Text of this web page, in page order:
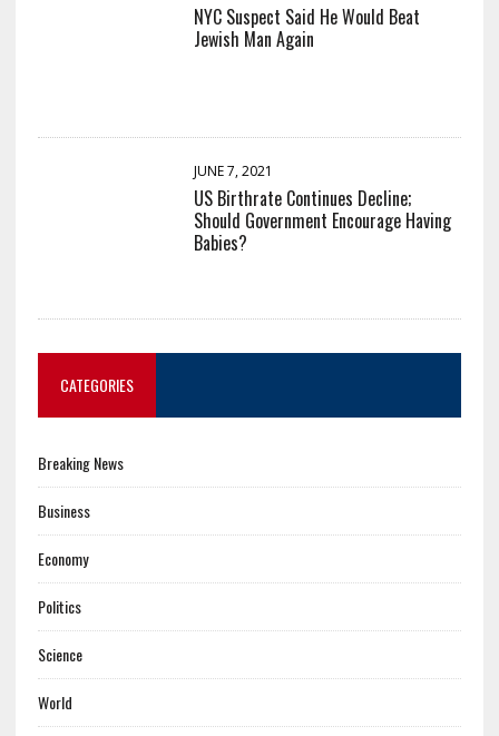
NYC Suspect Said He Would Beat
Jewish Man Again
JUNE 7, 2021
US Birthrate Continues Decline;
Should Government Encourage Having
Babies?
CATEGORIES
Breaking News
Business
Economy
Politics
Science
World